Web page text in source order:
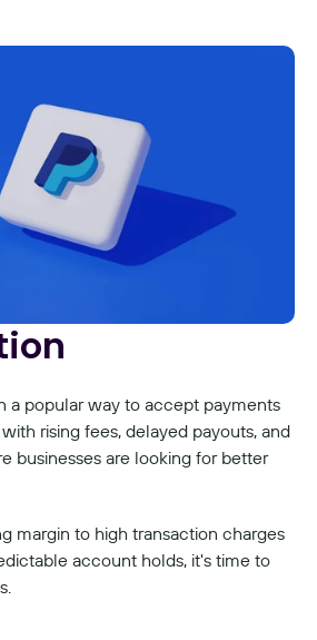
a popular way to accept payments
rising fees, delayed payouts, and
businesses are looking for better
margin to high transaction charges
account holds, it's time to